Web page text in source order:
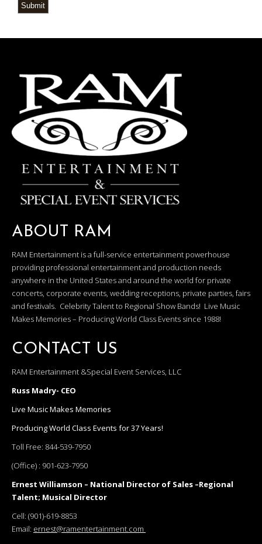
Submit
ABOUT RAM
RAM Entertainment is a full-service entertainment powerhouse
providing professional entertainment and production needs
anywhere in the United States and around the world for private
concerts, corporate events, wedding receptions, private parties, fairs
and festivals. Celebrity Talent to Regional Show Bands! Live Music
Makes Memories – Producing World Class Events since 1988!
CONTACT US
RAM Entertainment &Special Event Services, LLC
Russ Madry- CEO
Live Music Makes Memories
Producing World Class Events for 37 Years!
Toll Free: 844-539-7950
(Office) : 901-623-7950
Ernest Williamson – National Director of Sales –Regional
Talent; Musical Director
Cell: (901)-619-8853
Email: ernest@ramentertainment.com